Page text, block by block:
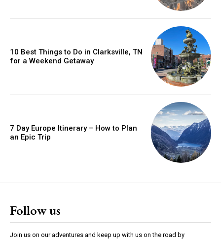
10 Best Things to Do in Clarksville, TN
for a Weekend Getaway
7 Day Europe Itinerary – How to Plan
an Epic Trip
Follow us
Join us on our adventures and keep up with us on the road by